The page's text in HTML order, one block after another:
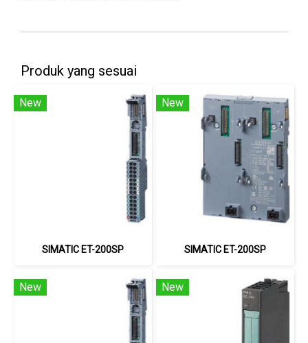
Produk yang sesuai
New
SIMATIC ET-200SP
New
SIMATIC ET-200SP
New New